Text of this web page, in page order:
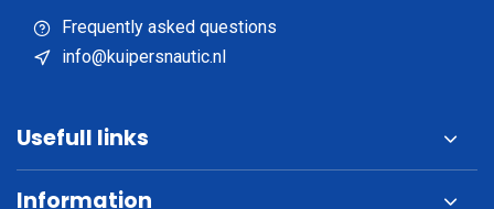
Frequently asked questions
info@kuipersnautic.nl
Usefull links
Information